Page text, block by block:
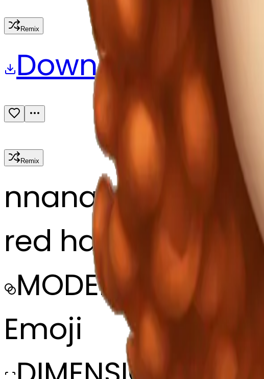
Remix
Download
Remix
nnana
red haired girl,
MODEL
Emoji